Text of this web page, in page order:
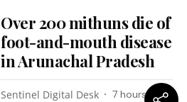
Over 200 mithuns die of
foot-and-mouth disease
in Arunachal Pradesh
Sentinel Digital Desk 7 hours ago